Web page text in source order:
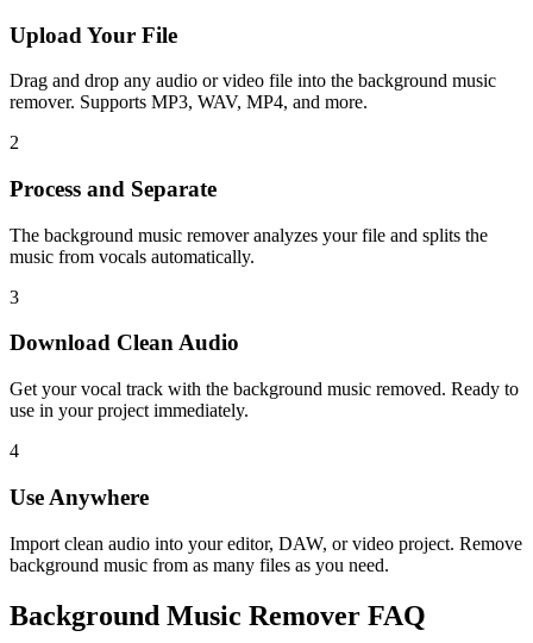
Upload Your File
Drag and drop any audio or video file into the background music
remover. Supports MP3, WAV, MP4, and more.
2
Process and Separate
The background music remover analyzes your file and splits the
music from vocals automatically.
3
Download Clean Audio
Get your vocal track with the background music removed. Ready to
use in your project immediately.
4
Use Anywhere
Import clean audio into your editor, DAW, or video project. Remove
background music from as many files as you need.
Background Music Remover FAQ